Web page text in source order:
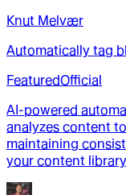
Knut Melvær
Automatically tag
FeaturedOfficial
AI-powered
analyzes content
maintaining
your content